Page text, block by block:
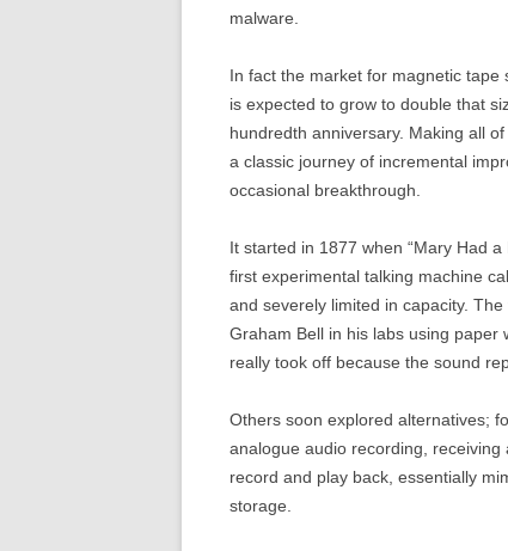
malware.
In fact the market for magnetic tape
is expected to grow to double that
hundredth anniversary. Making all
a classic journey of incremental
occasional breakthrough.
It started in 1877 when “Mary Had
first experimental talking machine
and severely limited in capacity.
Graham Bell in his labs using
really took off because the sound
Others soon explored alternatives;
analogue audio recording,
record and play back, essentially
storage.